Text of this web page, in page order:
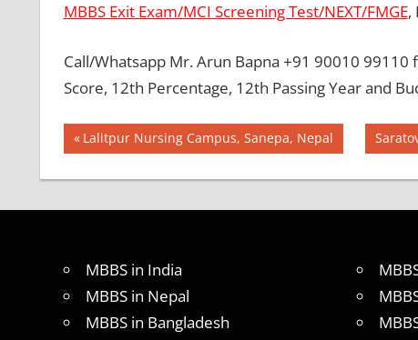
MBBS Exit Exam/MCI Screening Test/NEXT/FMGE,
Call/Whatsapp Mr. Arun Bapna +91 90010
Score, 12th Percentage, 12th Passing Year and
BEST
MBBS
UKRAINE
MBBS IN
UKRAINE
HOW TO
Post
navigation
Previous
Post:
Lalitpur Nursing Campus, Sanepa, Nepal
Next
Post:
MBBS in India
MBBS in Nepal
MBBS in Bangladesh